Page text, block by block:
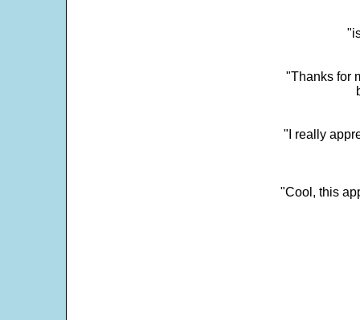
"Thanks for
"I really
"Cool, this